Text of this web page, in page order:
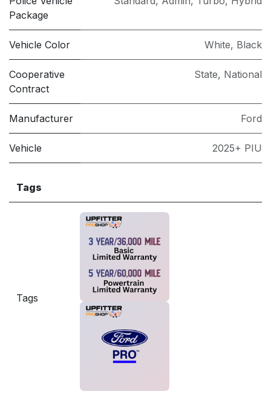
Package
Vehicle Color White, Black
Cooperative
Contract
State, National
Manufacturer Ford
Vehicle 2025+ PIU
Tags
Tags